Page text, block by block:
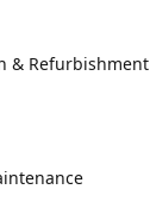
& Refurbishment